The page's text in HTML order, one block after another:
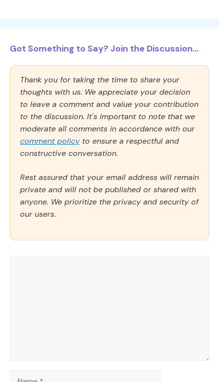
Got Something to Say? Join the Discussion...
Thank you for taking the time to share your
thoughts with us. We appreciate your decision
to leave a comment and value your contribution
to the discussion. It's important to note that we
moderate all comments in accordance with our
comment policy to ensure a respectful and
constructive conversation.
Rest assured that your email address will remain
private and will not be published or shared with
anyone. We prioritize the privacy and security of
our users.
Name